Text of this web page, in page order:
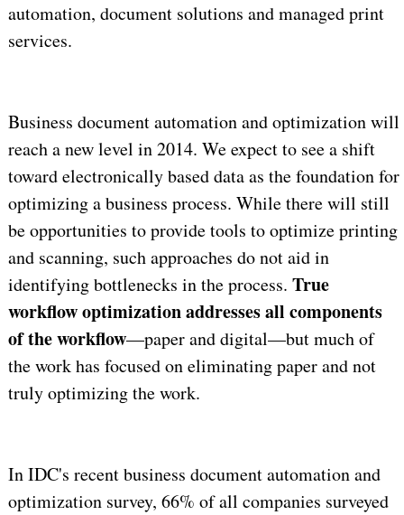
automation, document solutions and managed print
services.
Business document automation and optimization will
reach a new level in 2014. We expect to see a shift
toward electronically based data as the foundation for
optimizing a business process. While there will still
be opportunities to provide tools to optimize printing
and scanning, such approaches do not aid in
identifying bottlenecks in the process. True
workflow optimization addresses all components
of the workflow—paper and digital—but much of
the work has focused on eliminating paper and not
truly optimizing the work.
In IDC's recent business document automation and
optimization survey, 66% of all companies surveyed